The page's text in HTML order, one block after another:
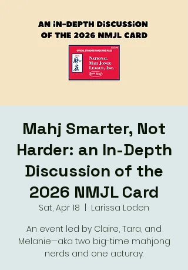
Mahj Smarter, Not
Harder: an In-Depth
Discussion of the
2026 NMJL Card
Sat, Apr 18
Larissa Loden
An event led by Claire, Tara, and
Melanie—aka two big-time mahjong
nerds and one acturay.